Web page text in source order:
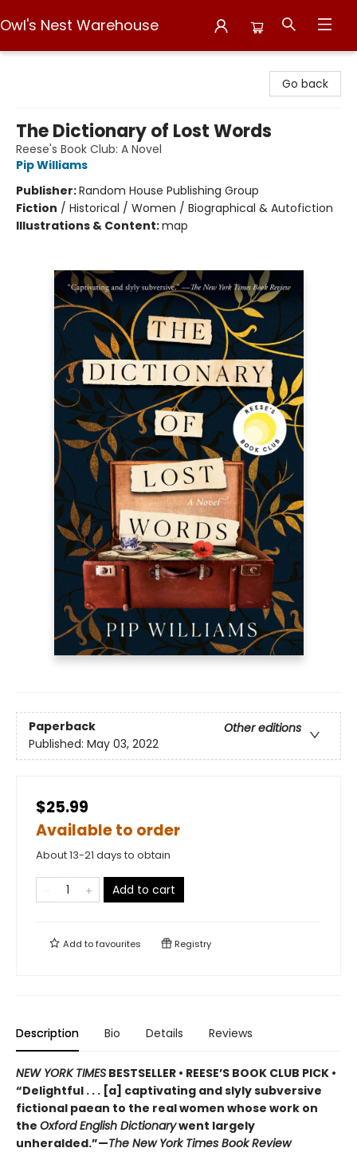
Owl's Nest Warehouse
Go back
The Dictionary of Lost Words
Reese's Book Club: A Novel
Pip Williams
Publisher:Random House Publishing Group
Fiction / Historical / Women / Biographical & Autofiction
Illustrations & Content:map
Paperback
Other editions
Published: May 03, 2022
$25.99
Available to order
About 13-21 days to obtain
Add to cart
Add tofavourites Registry
Description Bio Details Reviews
NEW YORK TIMES BESTSELLER • REESE’S BOOK CLUB PICK •
“Delightful . . . [a] captivating and slyly subversive
fictional paean to the real women whose work on
the Oxford English Dictionarywent largely
unheralded.”—The New York Times Book Review